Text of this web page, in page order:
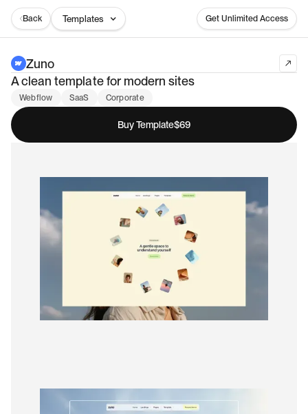
Back Templates Get Unlimited Access
Zuno
A clean template for modern sites
Webflow SaaS Corporate
Buy Template$69